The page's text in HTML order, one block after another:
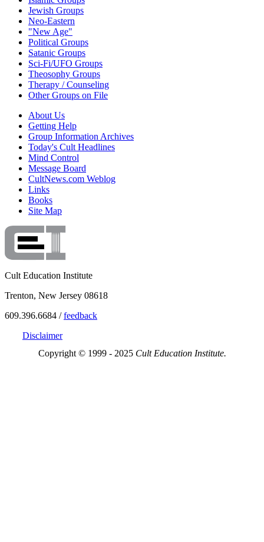
Jewish Groups
Neo-Eastern
"New Age"
Political Groups
Satanic Groups
Sci-Fi/UFO Groups
Theosophy Groups
Therapy / Counseling
Other Groups on File
About Us
Getting Help
Group Information Archives
Today's Cult Headlines
Mind Control
Message Board
CultNews.com Weblog
Links
Books
Site Map
Cult Education Institute
Trenton, New Jersey 08618
609.396.6684 /feedback
Disclaimer
Copyright © 1999 - 2025 Cult Education Institute.